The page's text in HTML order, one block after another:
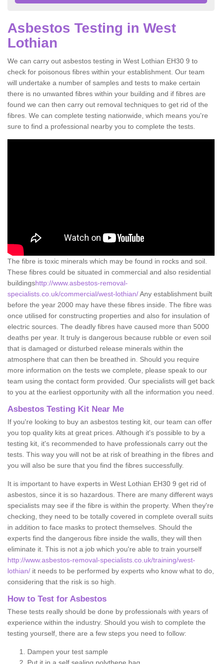
Asbestos Testing in West
Lothian
We can carry out asbestos testing in West Lothian EH30 9 to
check for poisonous fibres within your establishment. Our team
will undertake a number of samples and tests to make certain
there is no unwanted fibres within your building and if fibres are
found we can then carry out removal techniques to get rid of the
fibres. We can complete testing nationwide, which means you're
sure to find a professional nearby you to complete the tests.
The fibre is toxic minerals which may be found in rocks and soil.
These fibres could be situated in commercial and also residential
buildingshttp://www.asbestos-removal-
specialists.co.uk/commercial/west-lothian/Any establishment built
before the year 2000 may have these fibres inside. The fibre was
once utilised for constructing properties and also for insulation of
electric sources. The deadly fibres have caused more than 5000
deaths per year. It truly is dangerous because rubble or even soil
that is damaged or disturbed release minerals within the
atmosphere that can then be breathed in. Should you require
more information on the tests we complete, please speak to our
team using the contact form provided. Our specialists will get back
to you at the earliest opportunity with all the information you need.
Asbestos Testing Kit Near Me
If you're looking to buy an asbestos testing kit, our team can offer
you top quality kits at great prices. Although it's possible to by a
testing kit, it's recommended to have professionals carry out the
tests. This way you will not be at risk of breathing in the fibres and
you will also be sure that you find the fibres successfully.
It is important to have experts in West Lothian EH30 9 get rid of
asbestos, since it is so hazardous. There are many different ways
specialists may see if the fibre is within the property. When they're
checking, they need to be totally covered in complete overall suits
in addition to face masks to protect themselves. Should the
experts find the dangerous fibre inside the walls, they will then
eliminate it. This is not a job which you're able to train yourself
http://www.asbestos-removal-specialists.co.uk/training/west-
lothian/ it needs to be performed by experts who know what to do,
considering that the risk is so high.
How to Test for Asbestos
These tests really should be done by professionals with years of
experience within the industry. Should you wish to complete the
testing yourself, there are a few steps you need to follow:
Dampen your test sample